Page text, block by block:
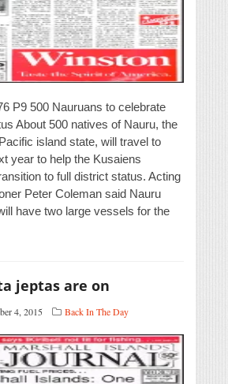
P9 500 Nauruans to celebrate
About 500 natives of Nauru, the
island state, will travel to
year to help the Kusaiens
to full district status. Acting
Peter Coleman said Nauru
have two large vessels for the
jeptas are on
4, 2015 Back In The Day